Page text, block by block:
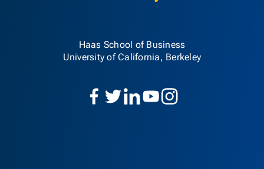
Haas School of Business
University of California, Berkeley